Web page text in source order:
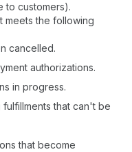
to customers).
meets the following
cancelled.
authorizations.
in progress.
that can't be
that become